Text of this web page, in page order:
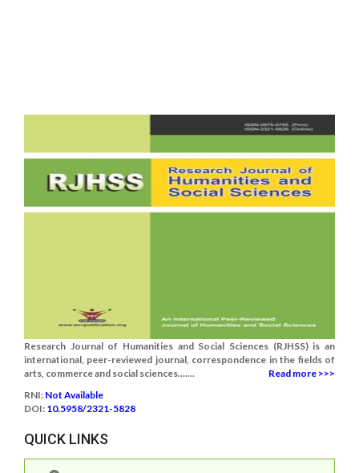
Research Journal of Humanities and Social Sciences (RJHSS) is an
international, peer-reviewed journal, correspondence in the fields of
arts, commerce and social sciences.......
Read more >>>
RNI: Not Available
DOI: 10.5958/2321-5828
QUICK LINKS